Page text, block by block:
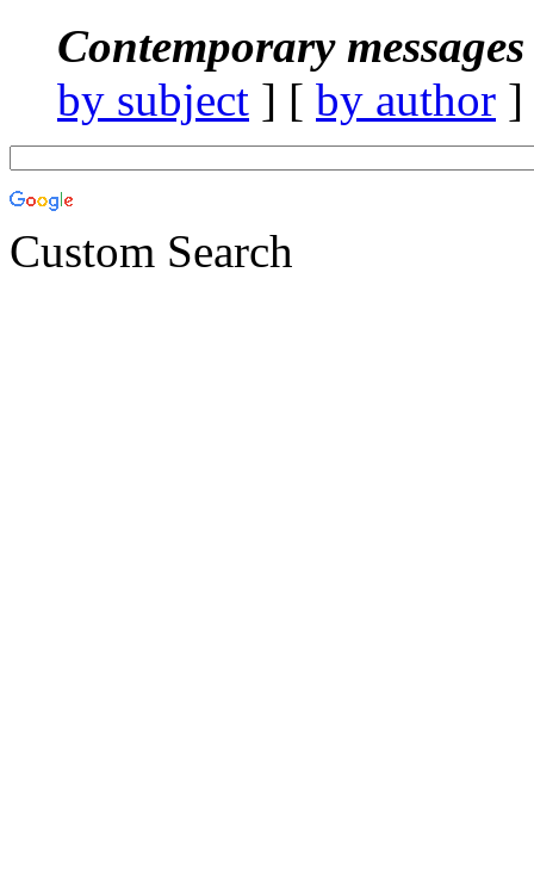
Contemporary
by subject ] [ by author
Custom Search